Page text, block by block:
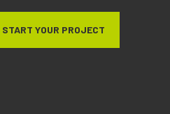
START YOUR PROJECT